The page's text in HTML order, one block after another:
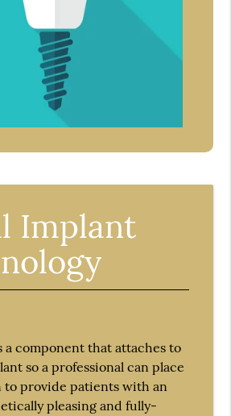
Implant
a component that attaches to
so a professional can place
to provide patients with an
pleasing and fully-